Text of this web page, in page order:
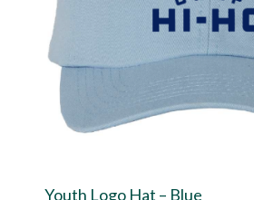
Youth Logo Hat – Blue